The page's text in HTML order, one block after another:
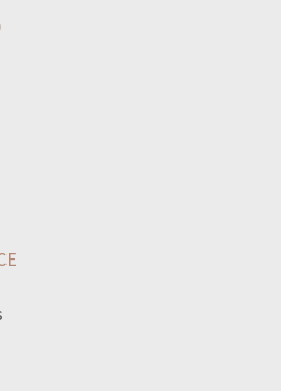
combined-cost-garden-table
board-creation
farmall-came-look
bright-pretty-colors
and64-write-answer-simplest
design-arrangement-items
states-topromise-use-death
perspective-inthis
feelings-song-vii
farm-check-applythe-animals
angered-colonists-theyadded
da-vinciwho-renowned-painter
forces-1991iraq-invaded
andtalk-family